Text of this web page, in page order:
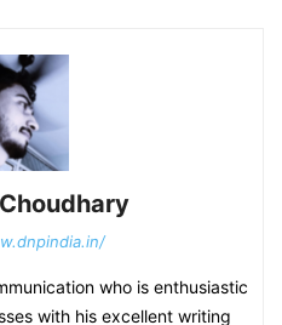
who is enthusiastic
with his excellent writing